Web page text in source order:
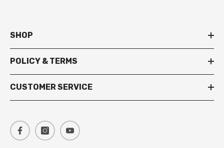
SHOP
POLICY & TERMS
CUSTOMER SERVICE